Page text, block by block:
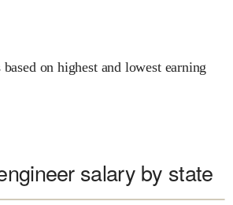
on highest and lowest earning
salary by state